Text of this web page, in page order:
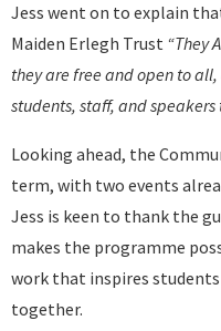
Jess went on to explain
Maiden Erlegh Trust “They
they are free and open to
students, staff, and speakers
Looking ahead, the
term, with two events
Jess is keen to thank the
makes the programme
work that inspires
together.